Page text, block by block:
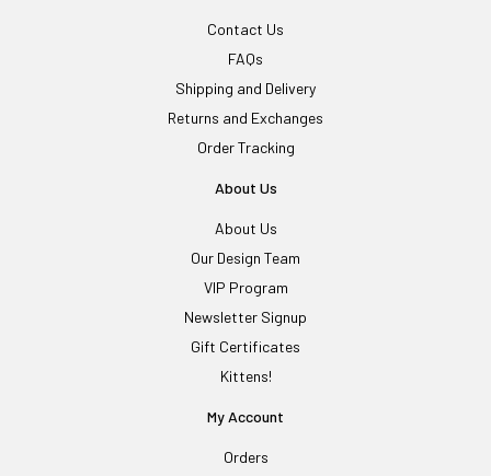
Contact Us
FAQs
Shipping and Delivery
Returns and Exchanges
Order Tracking
About Us
About Us
Our Design Team
VIP Program
Newsletter Signup
Gift Certificates
Kittens!
My Account
Orders